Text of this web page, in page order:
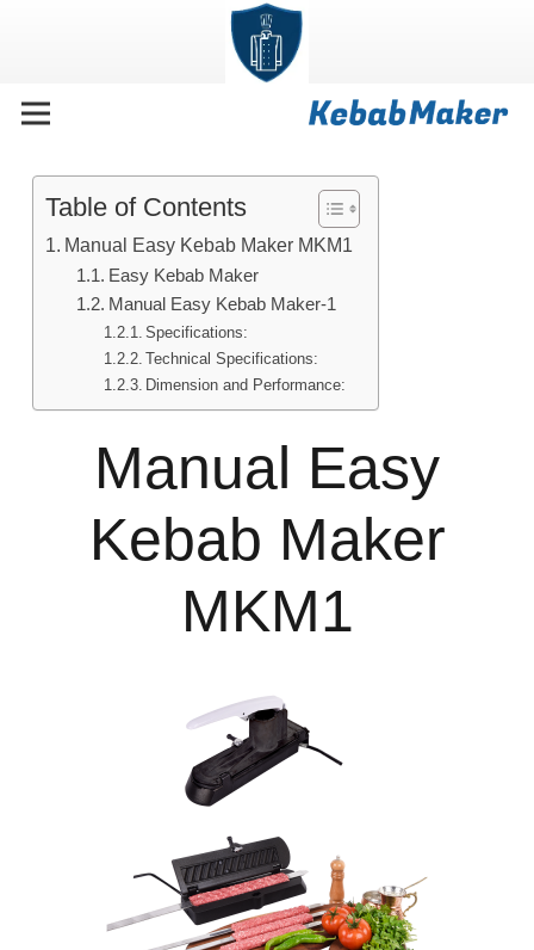
Table of Contents
Manual Easy Kebab Maker MKM1
Easy Kebab Maker
Manual Easy Kebab Maker-1
Specifications:
Technical Specifications:
Dimension and Performance:
Manual Easy
Kebab Maker
MKM1